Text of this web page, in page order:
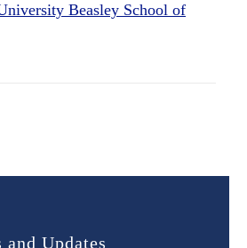
Beasley School of
and Updates